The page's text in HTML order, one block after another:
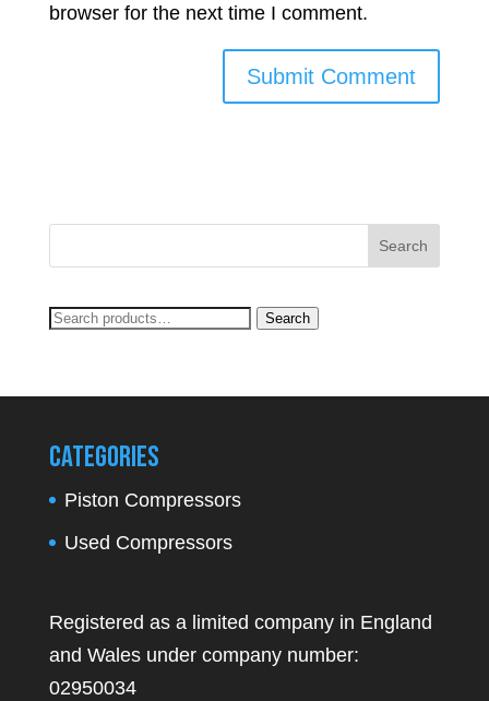
browser for the next time I comment.
Search
Search
Categories
Piston Compressors
Used Compressors
Registered as a limited company in England
and Wales under company number:
02950034